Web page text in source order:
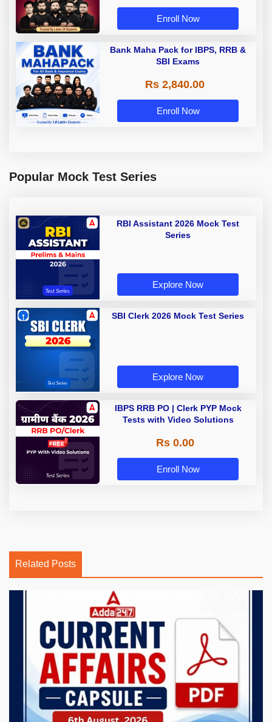
Enroll Now
Bank Maha Pack for IBPS, RRB &
SBI Exams
Rs 2,840.00
Enroll Now
Popular Mock Test Series
RBI Assistant 2026 Mock Test
Series
Explore Now
SBI Clerk 2026 Mock Test Series
Explore Now
IBPS RRB PO | Clerk PYP Mock
Tests with Video Solutions
Rs 0.00
Enroll Now
Related Posts